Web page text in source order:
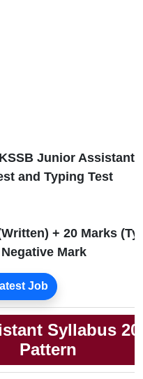
Junior Assistant
and Typing Test
+ 20 Marks
Mark
Job
Syllabus
Pattern